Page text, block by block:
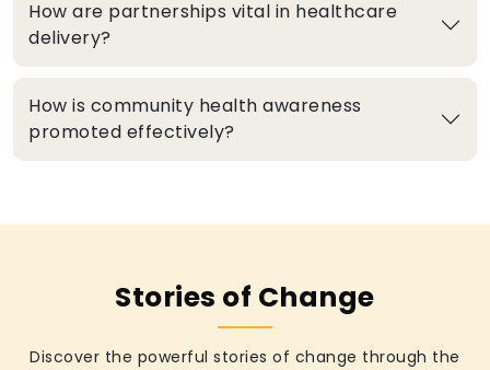
How are partnerships vital in healthcare
delivery?
How is community health awareness
promoted effectively?
Stories of Change
Discover the powerful stories of change through the